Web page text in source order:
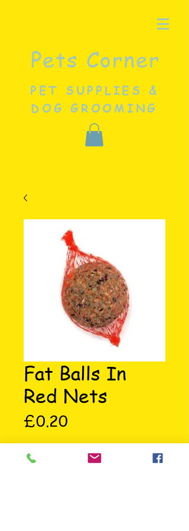
Pets Corner
PET SUPPLIES &
DOG GROOMING
Fat Balls In
Red Nets
£0.20
Fat balls in red nets. For feeding
wild birds. Ingredients: Oat and